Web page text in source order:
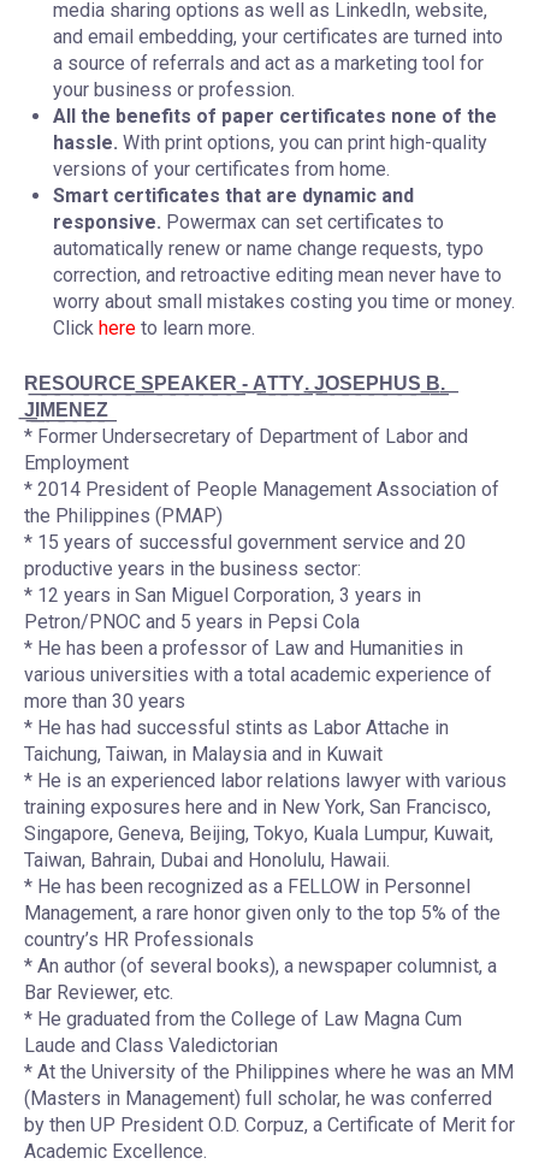
media sharing options as well as LinkedIn, website,
and email embedding, your certificates are turned into
a source of referrals and act as a marketing tool for
your business or profession.
All the benefits of paper certificates none of the
hassle. With print options, you can print high-quality
versions of your certificates from home.
Smart certificates that are dynamic and
responsive. Powermax can set certificates to
automatically renew or name change requests, typo
correction, and retroactive editing mean never have to
worry about small mistakes costing you time or money.
Click here to learn more.
R͟E͟S͟O͟U͟R͟C͟E͟ ͟S͟P͟E͟A͟K͟E͟R͟ ͟-͟ ͟A͟T͟T͟Y͟.͟ ͟J͟O͟S͟E͟P͟H͟U͟S͟ ͟B͟.͟
͟J͟I͟M͟E͟N͟E͟Z͟
* Former Undersecretary of Department of Labor and
Employment
* 2014 President of People Management Association of
the Philippines (PMAP)
* 15 years of successful government service and 20
productive years in the business sector:
* 12 years in San Miguel Corporation, 3 years in
Petron/PNOC and 5 years in Pepsi Cola
* He has been a professor of Law and Humanities in
various universities with a total academic experience of
more than 30 years
* He has had successful stints as Labor Attache in
Taichung, Taiwan, in Malaysia and in Kuwait
* He is an experienced labor relations lawyer with various
training exposures here and in New York, San Francisco,
Singapore, Geneva, Beijing, Tokyo, Kuala Lumpur, Kuwait,
Taiwan, Bahrain, Dubai and Honolulu, Hawaii.
* He has been recognized as a FELLOW in Personnel
Management, a rare honor given only to the top 5% of the
country’s HR Professionals
* An author (of several books), a newspaper columnist, a
Bar Reviewer, etc.
* He graduated from the College of Law Magna Cum
Laude and Class Valedictorian
* At the University of the Philippines where he was an MM
(Masters in Management) full scholar, he was conferred
by then UP President O.D. Corpuz, a Certificate of Merit for
Academic Excellence.